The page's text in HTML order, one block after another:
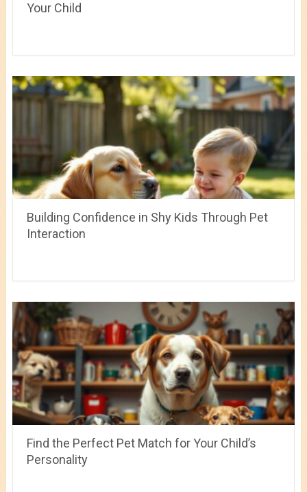
Your Child
Building Confidence in Shy Kids Through Pet
Interaction
Find the Perfect Pet Match for Your Child’s
Personality